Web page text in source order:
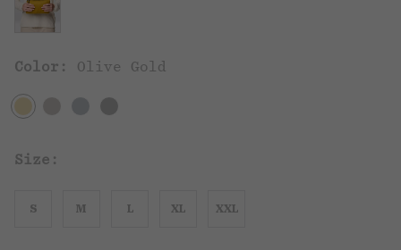
Color: Olive Gold
Size:
S M L XL XXL